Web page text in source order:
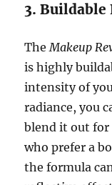
3. Buildable
TheMakeup
is highly
intensity of
radiance, you
blend it out for
who prefer a
the formula